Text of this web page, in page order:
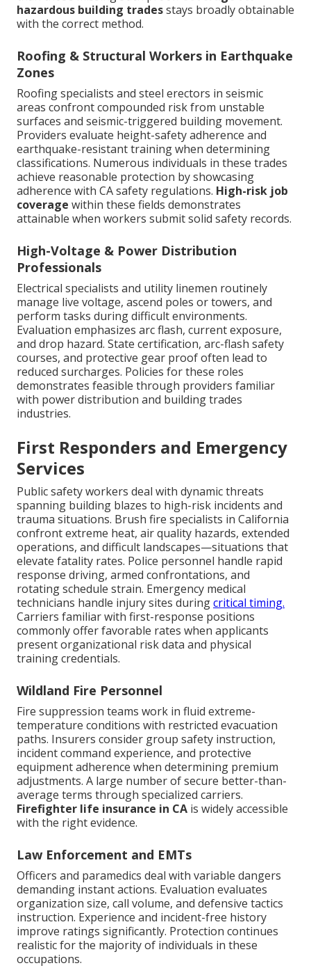
hazardous building tradesstays broadly obtainable
with the correct method.
Roofing & Structural Workers in Earthquake
Zones
Roofing specialists and steel erectors in seismic
areas confront compounded risk from unstable
surfaces and seismic-triggered building movement.
Providers evaluate height-safety adherence and
earthquake-resistant training when determining
classifications. Numerous individuals in these trades
achieve reasonable protection by showcasing
adherence with CA safety regulations. High-risk job
coverage within these fields demonstrates
attainable when workers submit solid safety records.
High-Voltage & Power Distribution
Professionals
Electrical specialists and utility linemen routinely
manage live voltage, ascend poles or towers, and
perform tasks during difficult environments.
Evaluation emphasizes arc flash, current exposure,
and drop hazard. State certification, arc-flash safety
courses, and protective gear proof often lead to
reduced surcharges. Policies for these roles
demonstrates feasible through providers familiar
with power distribution and building trades
industries.
First Responders and Emergency
Services
Public safety workers deal with dynamic threats
spanning building blazes to high-risk incidents and
trauma situations. Brush fire specialists in California
confront extreme heat, air quality hazards, extended
operations, and difficult landscapes—situations that
elevate fatality rates. Police personnel handle rapid
response driving, armed confrontations, and
rotating schedule strain. Emergency medical
technicians handle injury sites duringcritical timing.
Carriers familiar with first-response positions
commonly offer favorable rates when applicants
present organizational risk data and physical
training credentials.
Wildland Fire Personnel
Fire suppression teams work in fluid extreme-
temperature conditions with restricted evacuation
paths. Insurers consider group safety instruction,
incident command experience, and protective
equipment adherence when determining premium
adjustments. A large number of secure better-than-
average terms through specialized carriers.
Firefighter life insurance in CA is widely accessible
with the right evidence.
Law Enforcement and EMTs
Officers and paramedics deal with variable dangers
demanding instant actions. Evaluation evaluates
organization size, call volume, and defensive tactics
instruction. Experience and incident-free history
improve ratings significantly. Protection continues
realistic for the majority of individuals in these
occupations.